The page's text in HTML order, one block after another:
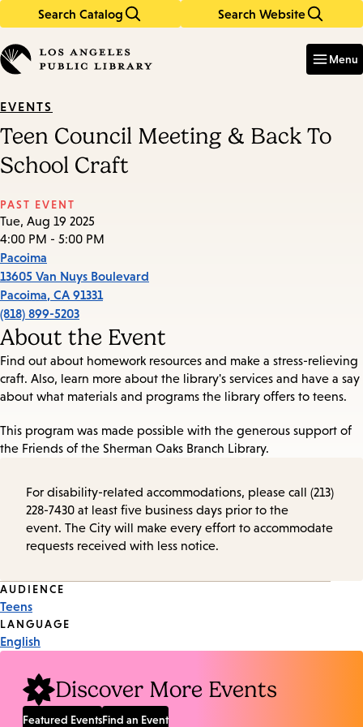
Search Catalog Search Website
in
keywords
Menu
EVENTS
Teen Council Meeting & Back To
School Craft
PAST EVENT
Tue, Aug 19 2025
4:00 PM - 5:00 PM
Pacoima
13605 Van Nuys Boulevard
Pacoima, CA 91331
(818) 899-5203
About the Event
Find out about homework resources and make a stress-relieving
craft. Also, learn more about the library's services and have a say
about what materials and programs the library offers to teens.
This program was made possible with the generous support of
the Friends of the Sherman Oaks Branch Library.
For disability-related accommodations, please call (213)
228-7430 at least five business days prior to the
event. The City will make every effort to accommodate
requests received with less notice.
Event
Tags
AUDIENCE
Teens
LANGUAGE
English
Discover More Events
Featured EventsFind an Event